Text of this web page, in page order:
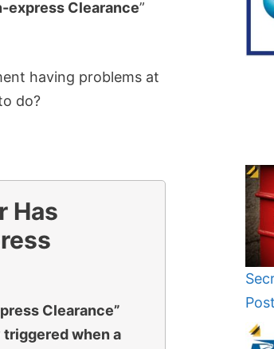
express Clearance”
having problems at
do?
Has
Clearance”
when a